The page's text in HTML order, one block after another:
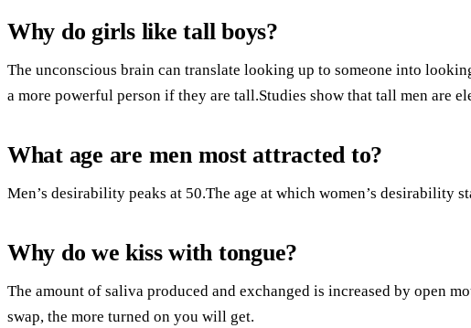
Why do girls like tall boys?
The unconscious brain can translate looking up to someone into
a more powerful person if they are tall.Studies show that tall men are
What age are men most attracted to?
Men’s desirability peaks at 50.The age at which women’s desirability
Why do we kiss with tongue?
The amount of saliva produced and exchanged is increased by open
swap, the more turned on you will get.